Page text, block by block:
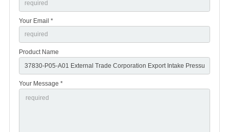
Your Email *
Product Name
Your Message *